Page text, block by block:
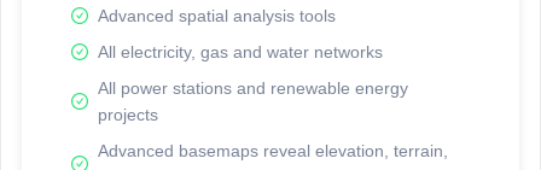
Advanced spatial analysis tools
All electricity, gas and water networks
All power stations and renewable energy
projects
Advanced basemaps reveal elevation, terrain,
Network Map™ Copyright © 2020-2026 - Rosetta Analytics